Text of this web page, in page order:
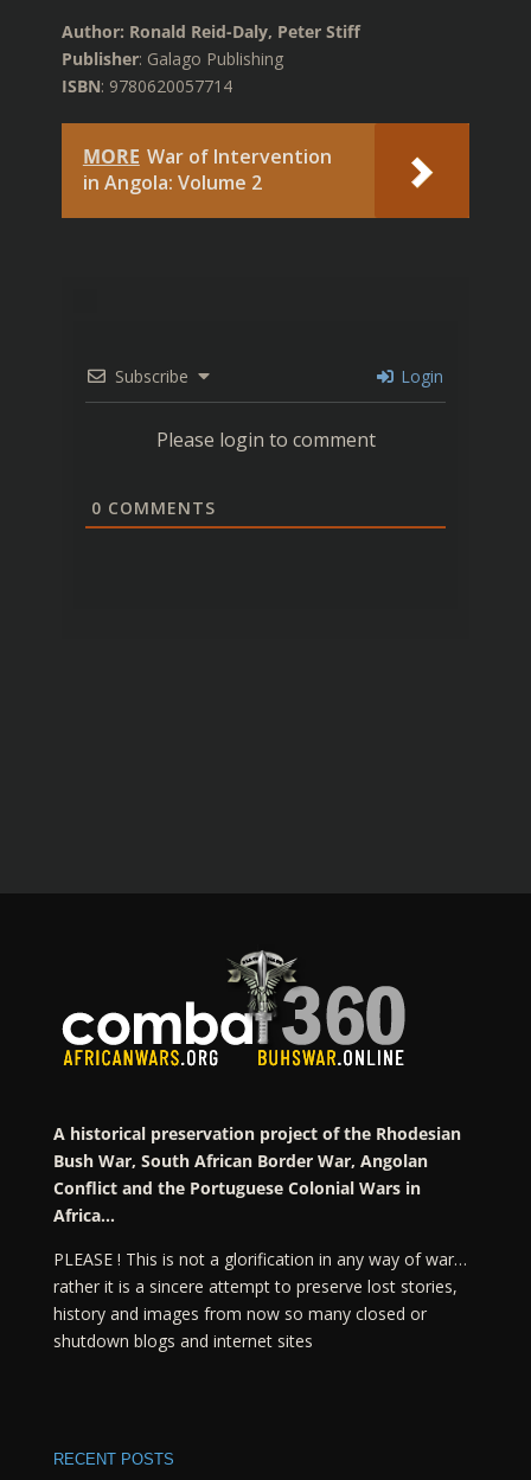
Author: Ronald Reid-Daly, Peter Stiff
Publisher: Galago Publishing
ISBN: 9780620057714
MORE War of Intervention
in Angola: Volume 2
Subscribe Login
Please login to comment
0 COMMENTS
A historical preservation project of the Rhodesian
Bush War, South African Border War, Angolan
Conflict and the Portuguese Colonial Wars in
Africa…
PLEASE ! This is not a glorification in any way of war…
rather it is a sincere attempt to preserve lost stories,
history and images from now so many closed or
shutdown blogs and internet sites
RECENT POSTS